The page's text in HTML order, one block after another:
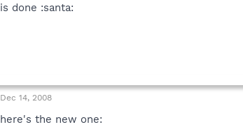
is done :santa:
Dec 14, 2008
here's the new one: